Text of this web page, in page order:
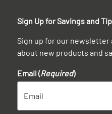
Sign Up for Savings and
Sign up for our
about new products and
Email (Required)